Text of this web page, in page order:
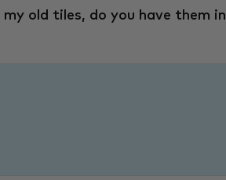
my old tiles, do you have them in